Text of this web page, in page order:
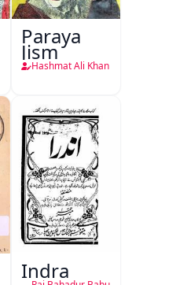
Paraya
Jism
Hashmat Ali Khan
Indra